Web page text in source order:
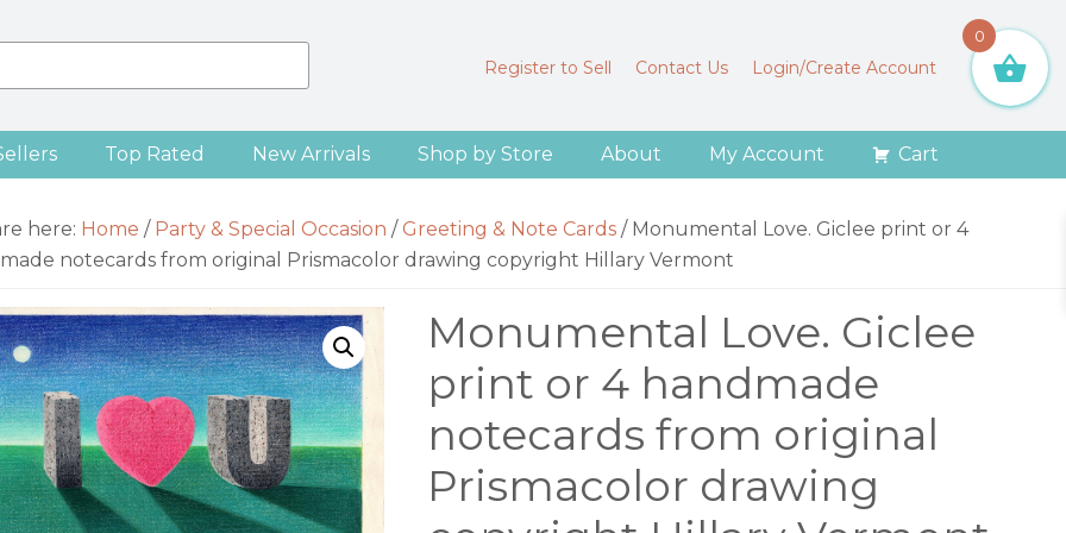
Register to Sell Contact Us Login/Create Account
Top Rated New Arrivals Shop by Store About My Account Cart
here: Home / Party & Special Occasion / Greeting & Note Cards /Monumental Love. Giclee print or 4
notecards from original Prismacolor drawing copyright Hillary Vermont
Monumental Love. Giclee
print or 4 handmade
notecards from original
Prismacolor drawing
0